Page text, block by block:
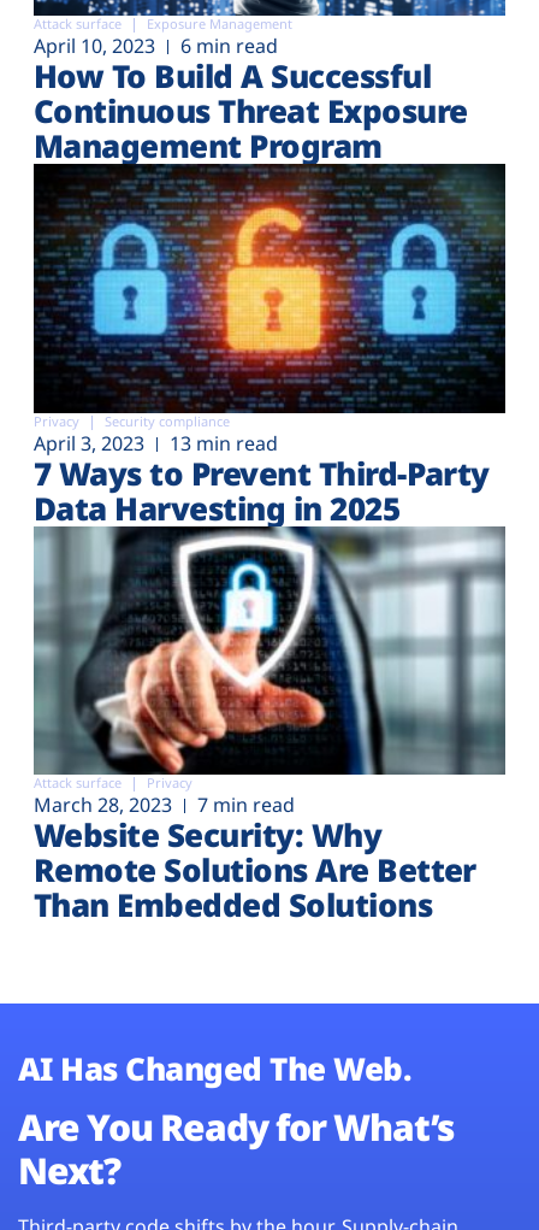
Attack surface Exposure Management
April 10, 2023 6 min read
How To Build A Successful
Continuous Threat Exposure
Management Program
Privacy Security compliance
April 3, 2023 13 min read
7 Ways to Prevent Third-Party
Data Harvesting in 2025
Attack surface Privacy
March 28, 2023 7 min read
Website Security: Why
Remote Solutions Are Better
Than Embedded Solutions
AI Has Changed The Web.
Are You Ready for What’s
Next?